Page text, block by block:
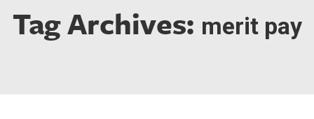
Tag Archives: merit pay